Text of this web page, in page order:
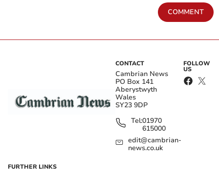
COMMENT
CONTACT
Cambrian News
PO Box 141
Aberystwyth
Wales
SY23 9DP
Tel:01970
615000
edit@cambrian-
news.co.uk
FOLLOW
US
FURTHER LINKS